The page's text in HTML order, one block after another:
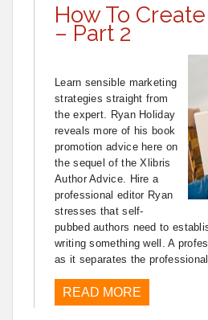
How To
– Part 2
Learn sensible marketing
strategies straight from
the expert. Ryan Holiday
reveals more of his book
promotion advice here on
the sequel of the Xlibris
Author Advice. Hire a
professional editor Ryan
stresses that self-
pubbed authors need to
writing something well. A
as it separates the
READ MORE